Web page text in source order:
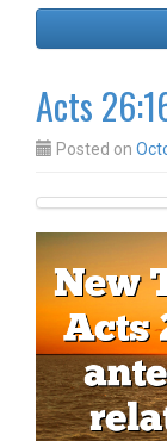
Acts
Posted on